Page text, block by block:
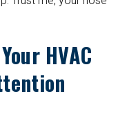
HVAC